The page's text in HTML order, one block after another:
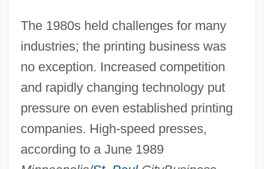
The 1980s held challenges for many
industries; the printing business was
no exception. Increased competition
and rapidly changing technology put
pressure on even established printing
companies. High-speed presses,
according to a June 1989